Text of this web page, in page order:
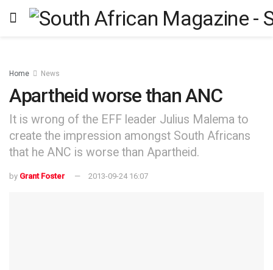
Home News
Apartheid worse than ANC
It is wrong of the EFF leader Julius Malema to
create the impression amongst South Africans
that he ANC is worse than Apartheid.
by Grant Foster 2013-09-24 16:07